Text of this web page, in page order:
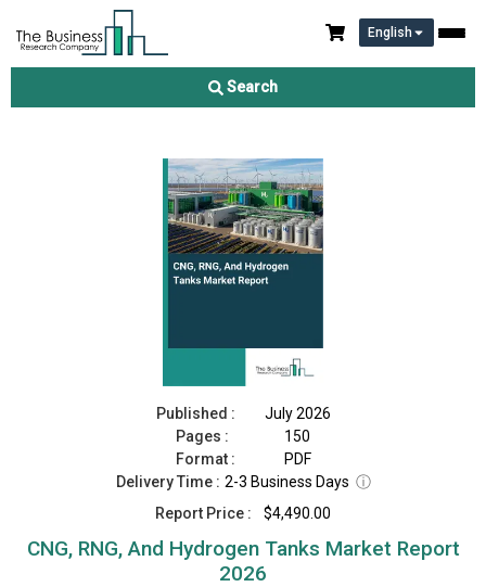
English
Search
CNG, RNG, And Hydrogen Tanks Market Report 2026
Published :
July 2026
Pages :
150
Format :
PDF
Delivery Time : 2-3 Business Days ⓘ
Report Price :
$4,490.00
CNG, RNG, And Hydrogen Tanks Market Report
2026